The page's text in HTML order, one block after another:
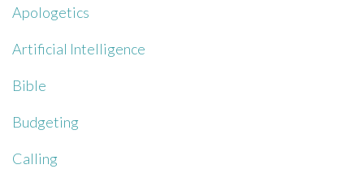
Apologetics
Artificial Intelligence
Bible
Budgeting
Calling